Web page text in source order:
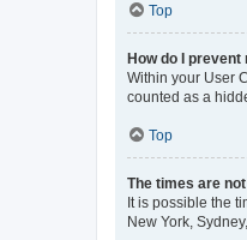
Top
How do I
Within your User
counted as a
Top
The times are
It is possible the
New York,